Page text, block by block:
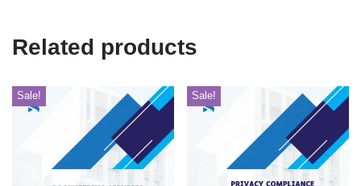
Related products
Sale! Sale!